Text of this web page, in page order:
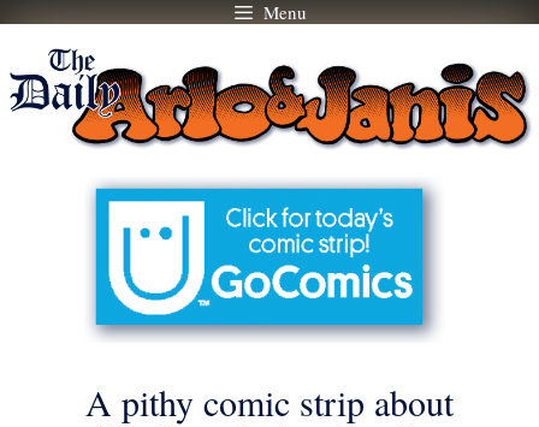
Skip
content
Menu
A pithy comic strip about